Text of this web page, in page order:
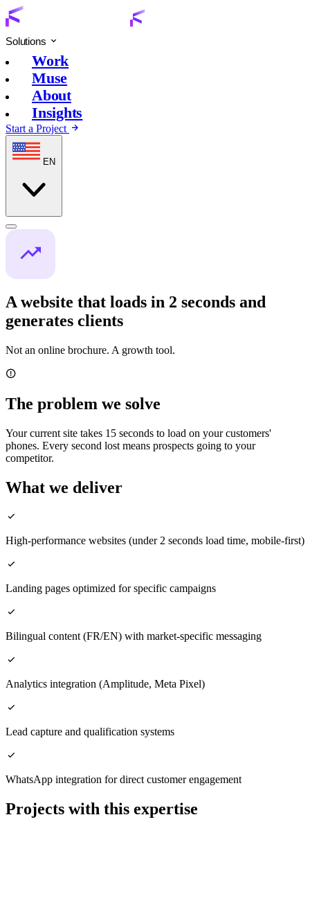
Solutions
Work
Muse
About
Insights
Start a Project
A website that loads in 2 seconds and
generates clients
Not an online brochure. A growth tool.
The problem we solve
Your current site takes 15 seconds to load on your customers'
phones. Every second lost means prospects going to your
competitor.
What we deliver
High-performance websites (under 2 seconds load time, mobile-first)
Landing pages optimized for specific campaigns
Bilingual content (FR/EN) with market-specific messaging
Analytics integration (Amplitude, Meta Pixel)
Lead capture and qualification systems
WhatsApp integration for direct customer engagement
Projects with this expertise